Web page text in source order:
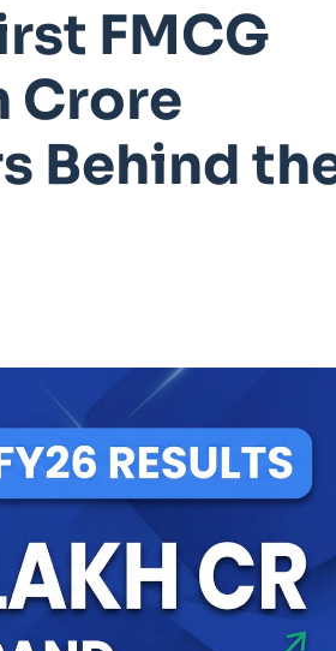
FMCG
Crore
Behind